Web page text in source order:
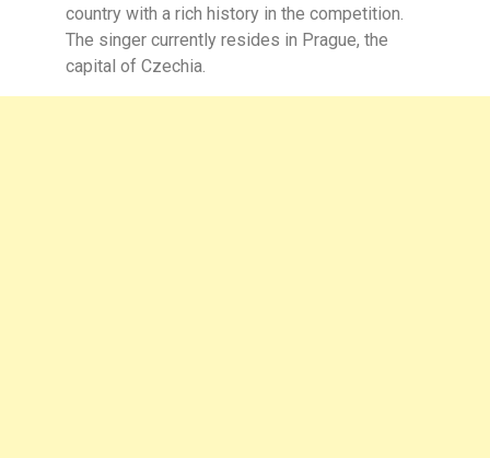
country with a rich history in the competition.
The singer currently resides in Prague, the
capital of Czechia.